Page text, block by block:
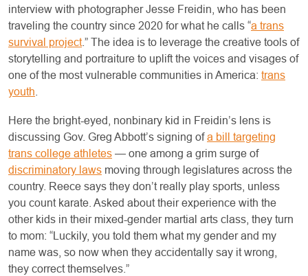
interview with photographer Jesse Freidin, who has been
traveling the country since 2020 for what he calls “a trans
survival project.” The idea is to leverage the creative tools of
storytelling and portraiture to uplift the voices and visages of
one of the most vulnerable communities in America: trans
youth.
Here the bright-eyed, nonbinary kid in Freidin’s lens is
discussing Gov. Greg Abbott’s signing ofa bill targeting
trans college athletes — one among a grim surge of
discriminatory laws moving through legislatures across the
country. Reece says they don’t really play sports, unless
you count karate. Asked about their experience with the
other kids in their mixed-gender martial arts class, they turn
to mom: “Luckily, you told them what my gender and my
name was, so now when they accidentally say it wrong,
they correct themselves.”